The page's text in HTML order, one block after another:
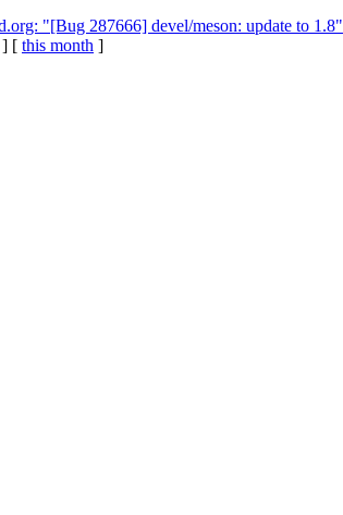
"[Bug 287666] devel/meson: update to 1.8"
] [ this month ]